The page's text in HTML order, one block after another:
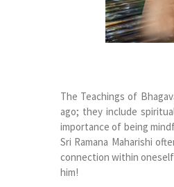
The Teachings of
ago; they include
importance of being
Sri Ramana Maharishi
connection within
him!